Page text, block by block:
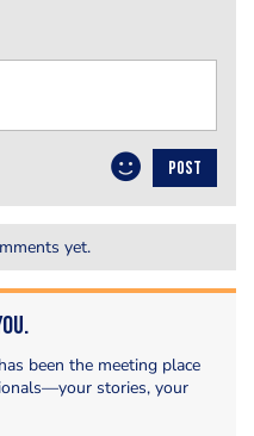
POST
yet.
been the meeting place
stories, your